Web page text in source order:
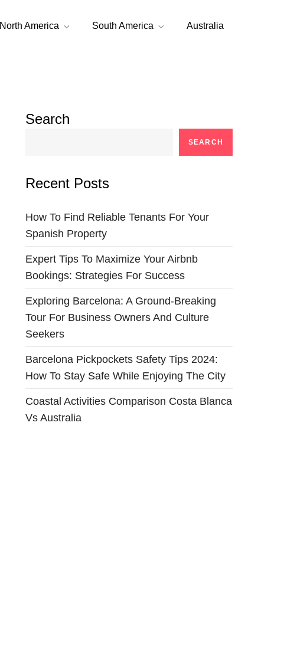
North America South America Australia
Search
SEARCH
Recent Posts
How To Find Reliable Tenants For Your
Spanish Property
Expert Tips To Maximize Your Airbnb
Bookings: Strategies For Success
Exploring Barcelona: A Ground-Breaking
Tour For Business Owners And Culture
Seekers
Barcelona Pickpockets Safety Tips 2024:
How To Stay Safe While Enjoying The City
Coastal Activities Comparison Costa Blanca
Vs Australia